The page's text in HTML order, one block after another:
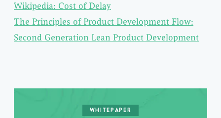
Wikipedia: Cost of Delay
The Principles of Product Development Flow:
Second Generation Lean Product Development
WHITEPAPER